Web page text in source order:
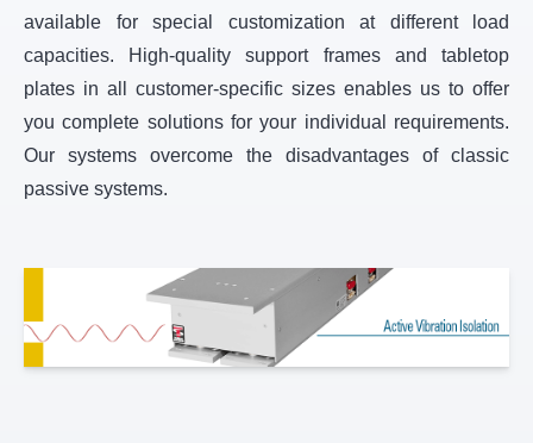
available for special customization at different load
capacities. High-quality support frames and tabletop
plates in all customer-specific sizes enables us to offer
you complete solutions for your individual requirements.
Our systems overcome the disadvantages of classic
passive systems.